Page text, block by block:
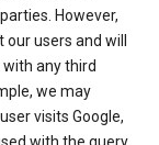
However,
users and will
any third
we may
visits Google,